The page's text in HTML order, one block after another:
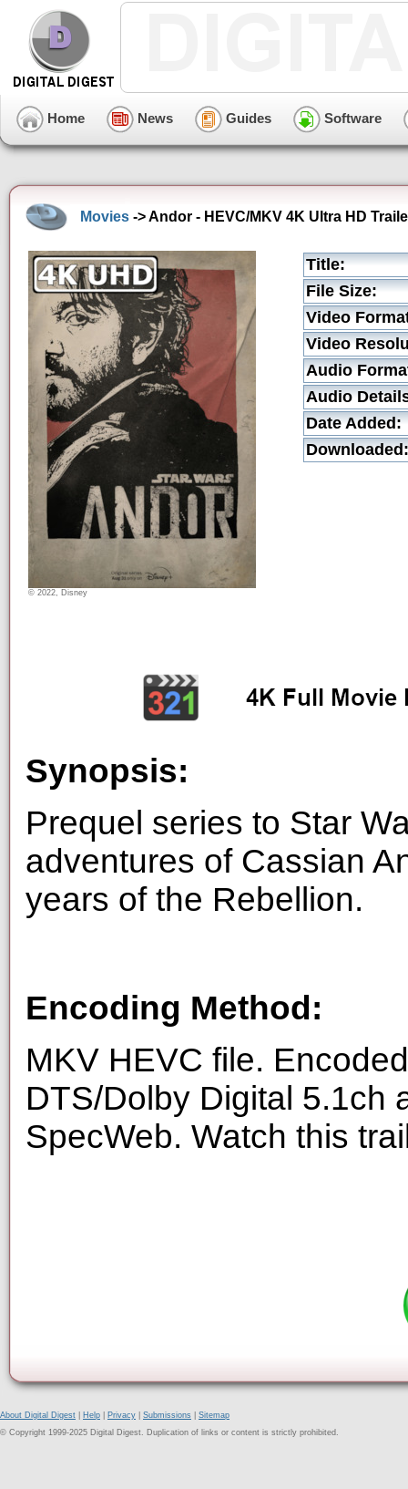
Home News Guides Software
Movies -> Andor - HEVC/MKV 4K Ultra HD
© 2022, Disney
Title:
File Size:
Video
Video
Audio
Audio
Date Added:
Downloaded:
Synopsis:
Prequel series to Star
adventures of Cassian
years of the Rebellion.
Encoding Method:
MKV HEVC file.
DTS/Dolby Digital 5.1ch
SpecWeb. Watch this
About Digital Digest Help Privacy Submissions
Sitemap
© Copyright 1999-2025 Digital Digest. Duplication of links or content is strictly prohibited.